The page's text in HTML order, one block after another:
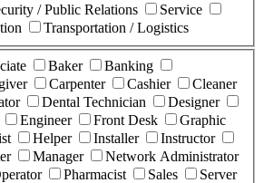
/ Public Relations
Service
Transportation / Logistics
Baker
Banking
Carpenter Cashier
Cleaner
Dental Technician
Designer
Engineer Front Desk
Graphic
Helper Installer
Instructor
Manager
Network Administrator
Pharmacist Sales
Server